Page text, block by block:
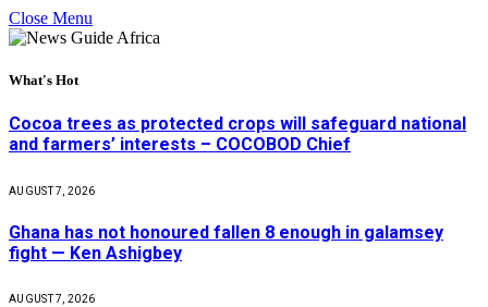
Close Menu
What's Hot
Cocoa trees as protected crops will safeguard national
and farmers’ interests – COCOBOD Chief
AUGUST 7, 2026
Ghana has not honoured fallen 8 enough in galamsey
fight — Ken Ashigbey
AUGUST 7, 2026